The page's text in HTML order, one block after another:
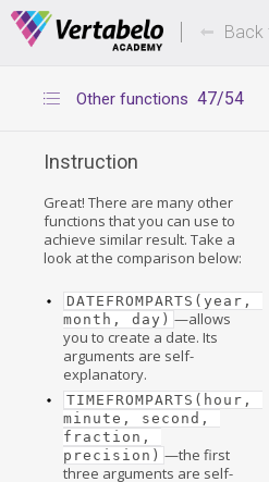
Deals Of The Week -Back
47/54
Other functions
Instruction
Great! There are many other
functions that you can use to
achieve similar result. Take a
look at the comparison below:
DATEFROMPARTS(year,
month, day) —allows
you to create a date. Its
arguments are self-
explanatory.
TIMEFROMPARTS(hour,
minute, second,
fraction,
precision) —the first
three arguments are self-